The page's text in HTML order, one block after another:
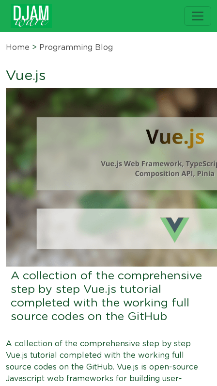
Home > Programming Blog
Vue.js
A collection of the comprehensive
step by step Vue.js tutorial
completed with the working full
source codes on the GitHub
A collection of the comprehensive step by step
Vue.js tutorial completed with the working full
source codes on the GitHub. Vue.js is open-source
Javascript web frameworks for building user-